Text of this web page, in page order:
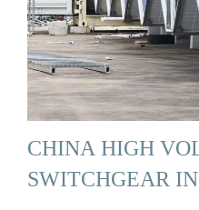
CHINA HIGH
SWITCHGEAR